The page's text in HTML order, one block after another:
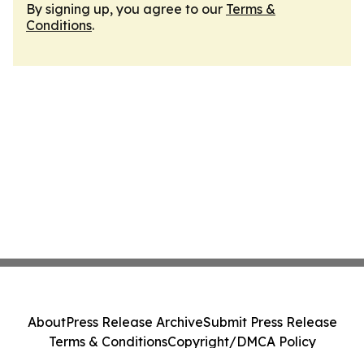
By signing up, you agree to our Terms &
Conditions.
AboutPress Release ArchiveSubmit Press Release
Terms & ConditionsCopyright/DMCA Policy